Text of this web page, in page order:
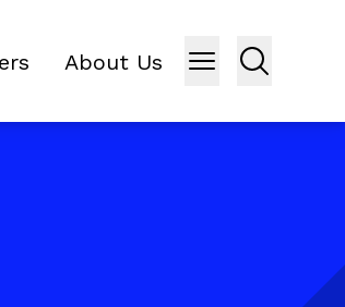
About Us